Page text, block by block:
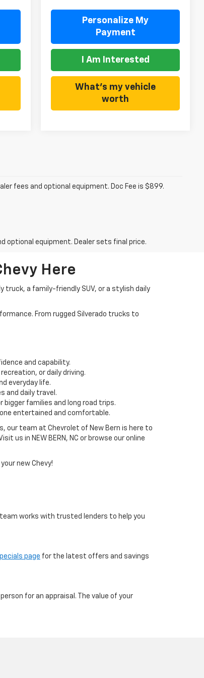
Personalize My
Payment
I Am Interested
What's my vehicle
worth
fees and optional equipment. Doc Fee is $899.
optional equipment. Dealer sets final price.
Here
truck, a family-friendly SUV, or a stylish daily
From rugged Silverado trucks to
and capability.
or daily driving.
everyday life.
and daily travel.
families and long road trips.
entertained and comfortable.
our team at Chevrolet of New Bern is here to
us in NEW BERN, NC or browse our online
new Chevy!
works with trusted lenders to help you
page for the latest offers and savings
for an appraisal. The value of your